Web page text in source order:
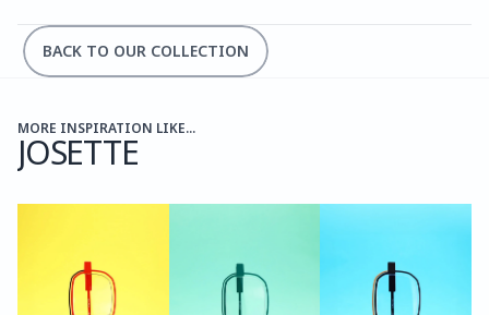
BACK TO OUR COLLECTION
MORE INSPIRATION LIKE...
JOSETTE